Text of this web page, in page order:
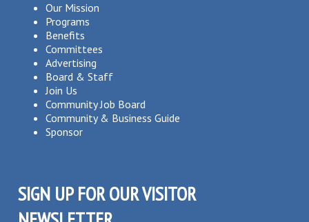
Our Mission
Programs
Benefits
Committees
Advertising
Board & Staff
Join Us
Community Job Board
Community & Business Guide
Sponsor
SIGN UP FOR OUR VISITOR